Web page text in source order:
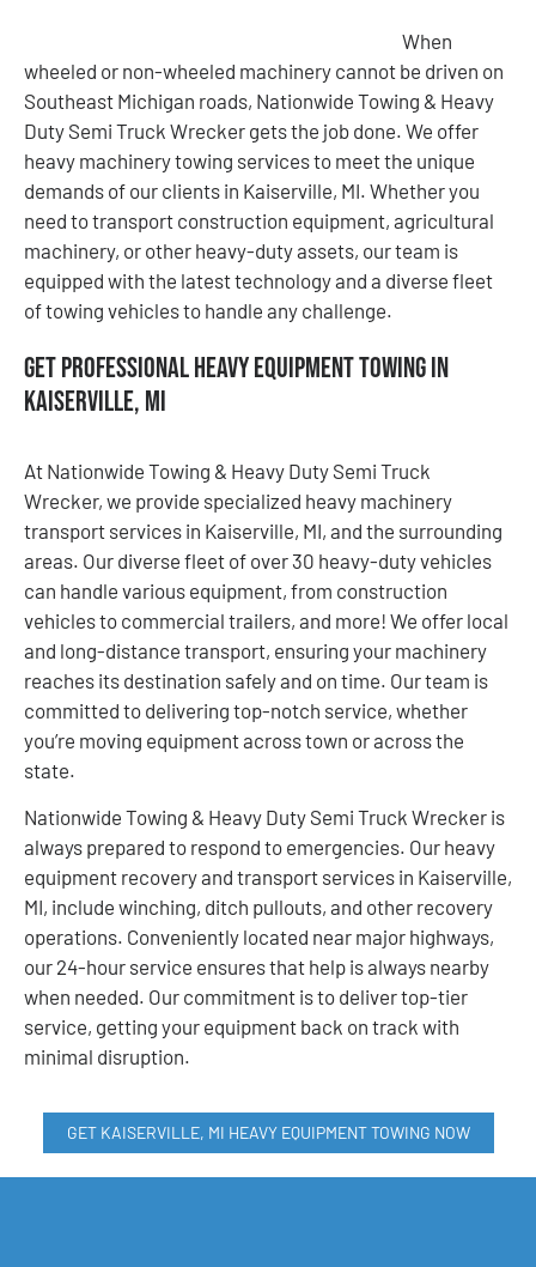
When
wheeled or non-wheeled machinery cannot be driven on
Southeast Michigan roads, Nationwide Towing & Heavy
Duty Semi Truck Wrecker gets the job done. We offer
heavy machinery towing services to meet the unique
demands of our clients in Kaiserville, MI. Whether you
need to transport construction equipment, agricultural
machinery, or other heavy-duty assets, our team is
equipped with the latest technology and a diverse fleet
of towing vehicles to handle any challenge.
Get Professional Heavy Equipment Towing in
Kaiserville, MI
At Nationwide Towing & Heavy Duty Semi Truck
Wrecker, we provide specialized heavy machinery
transport services in Kaiserville, MI, and the surrounding
areas. Our diverse fleet of over 30 heavy-duty vehicles
can handle various equipment, from construction
vehicles to commercial trailers, and more! We offer local
and long-distance transport, ensuring your machinery
reaches its destination safely and on time. Our team is
committed to delivering top-notch service, whether
you’re moving equipment across town or across the
state.
Nationwide Towing & Heavy Duty Semi Truck Wrecker is
always prepared to respond to emergencies. Our heavy
equipment recovery and transport services in Kaiserville,
MI, include winching, ditch pullouts, and other recovery
operations. Conveniently located near major highways,
our 24-hour service ensures that help is always nearby
when needed. Our commitment is to deliver top-tier
service, getting your equipment back on track with
minimal disruption.
GET KAISERVILLE, MI HEAVY EQUIPMENT TOWING NOW